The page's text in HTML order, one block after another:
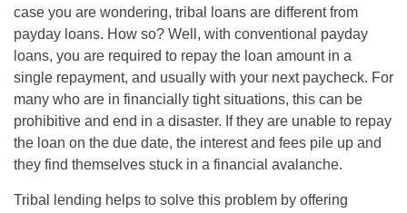
case you are wondering, tribal loans are different from
payday loans. How so? Well, with conventional payday
loans, you are required to repay the loan amount in a
single repayment, and usually with your next paycheck. For
many who are in financially tight situations, this can be
prohibitive and end in a disaster. If they are unable to repay
the loan on the due date, the interest and fees pile up and
they find themselves stuck in a financial avalanche.
Tribal lending helps to solve this problem by offering